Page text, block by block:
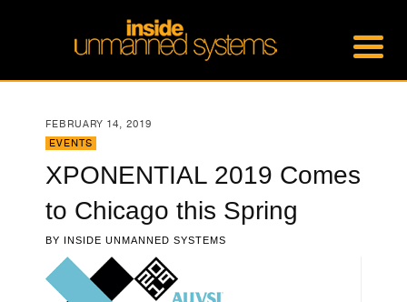
FEBRUARY 14, 2019
EVENTS
XPONENTIAL 2019 Comes
to Chicago this Spring
BY INSIDE UNMANNED SYSTEMS